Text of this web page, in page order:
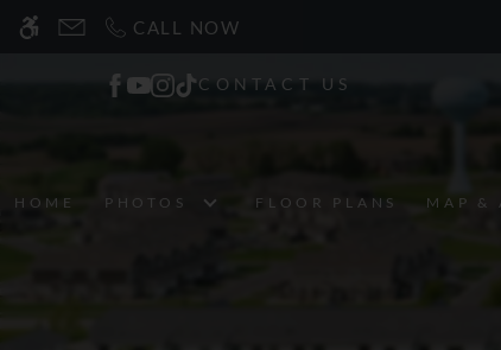
WE HAVE AN OPTIMIZED WEB
Skip
CALL NOW
CONTACT US
HOME PHOTOS FLOOR PLANS MAP &